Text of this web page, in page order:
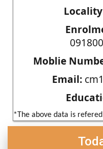
Moblie
Email:
*The above data is